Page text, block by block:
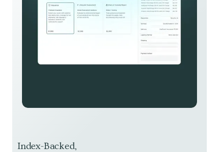
Index-Backed,